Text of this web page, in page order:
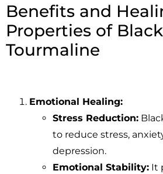
Benefits and
Properties of Black
Tourmaline
Emotional Healing:
Stress Reduction:
to reduce stress,
depression.
Emotional Stability: It